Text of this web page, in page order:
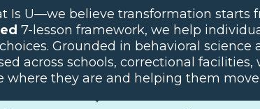
Is U—we believe transformation starts
7-lesson framework, we help
Grounded in behavioral
across schools, correctional
they are and helping them